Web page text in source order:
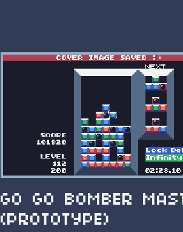
GO GO BOMBER
(PROTOTYPE)